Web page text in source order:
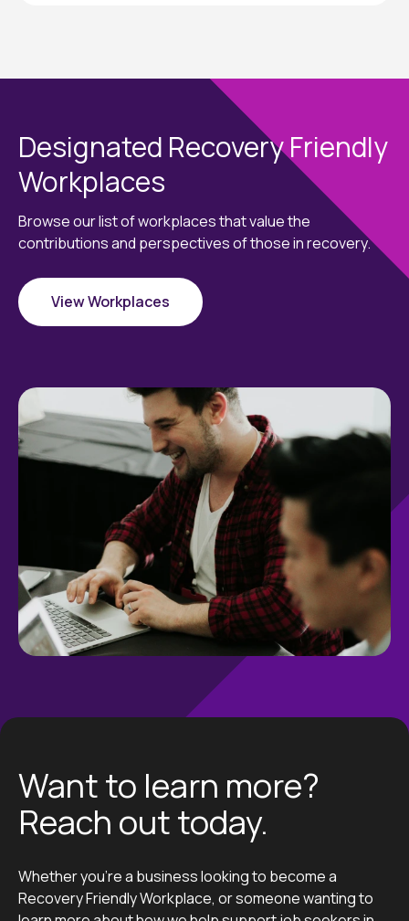
Designated Recovery Friendly
Workplaces
Browse our list of workplaces that value the
contributions and perspectives of those in recovery.
View Workplaces
Want to learn more?
Reach out today.
Whether you’re a business looking to become a
Recovery Friendly Workplace, or someone wanting to